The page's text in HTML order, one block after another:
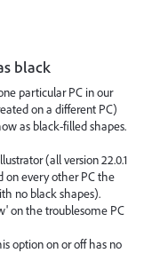
black
particular PC in our
on a different PC)
as black-filled shapes.
(all version 22.0.1
on every other PC the
no black shapes).
on the troublesome PC
option on or off has no